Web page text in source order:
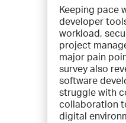
Keeping pace
developer
workload,
project
major pain
survey also
software
struggle with
collaboration
digital